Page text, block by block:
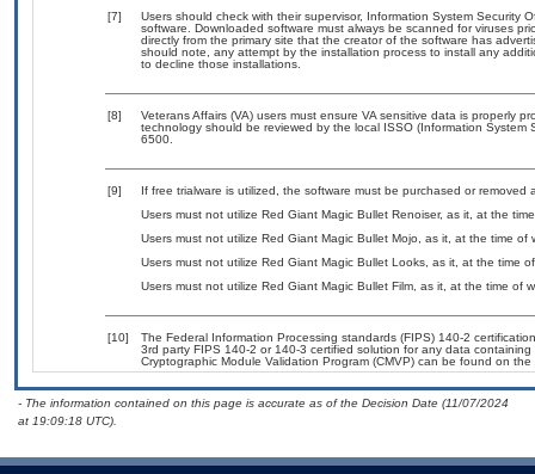
[7]
Users should check with their supervisor, Information System Security
software. Downloaded software must always be scanned for viruses
directly from the primary site that the creator of the software has
should note, any attempt by the installation process to install any
to decline those installations.
[8]
Veterans Affairs (VA) users must ensure VA sensitive data is properly
technology should be reviewed by the local ISSO (Information
6500.
[9]
If free trialware is utilized, the software must be purchased or removed
Users must not utilize Red Giant Magic Bullet Renoiser, as it, at the
Users must not utilize Red Giant Magic Bullet Mojo, as it, at the time of
Users must not utilize Red Giant Magic Bullet Looks, as it, at the time
Users must not utilize Red Giant Magic Bullet Film, as it, at the time of
[10]
The Federal Information Processing standards (FIPS) 140-2
3rd party FIPS 140-2 or 140-3 certified solution for any data
Cryptographic Module Validation Program (CMVP) can be found on the
- The information contained on this page is accurate as of the Decision Date (11/07/2024
at 19:09:18 UTC).